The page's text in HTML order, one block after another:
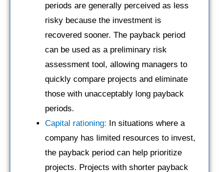
periods are generally perceived as less
risky because the investment is
recovered sooner. The payback period
can be used as a preliminary risk
assessment tool, allowing managers to
quickly compare projects and eliminate
those with unacceptably long payback
periods.
Capital rationing: In situations where a
company has limited resources to invest,
the payback period can help prioritize
projects. Projects with shorter payback